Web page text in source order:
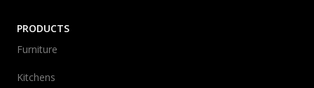
PRODUCTS
Furniture
Kitchens